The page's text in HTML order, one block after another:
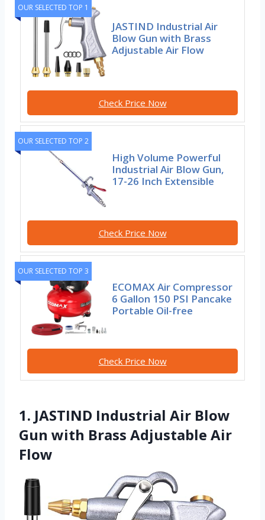
OUR SELECTED TOP 1
JASTIND Industrial Air
Blow Gun with Brass
Adjustable Air Flow
Check Price Now
OUR SELECTED TOP 2
High Volume Powerful
Industrial Air Blow Gun,
17-26 Inch Extensible
Check Price Now
OUR SELECTED TOP 3
ECOMAX Air Compressor
6 Gallon 150 PSI Pancake
Portable Oil-free
Check Price Now
1. JASTIND Industrial Air Blow
Gun with Brass Adjustable Air
Flow